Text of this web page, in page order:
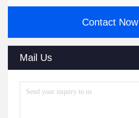
Contact Now
Mail Us